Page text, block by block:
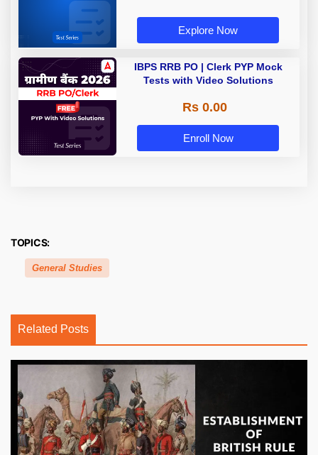
Explore Now
IBPS RRB PO | Clerk PYP Mock
Tests with Video Solutions
Rs 0.00
Enroll Now
TOPICS:
General Studies
Related Posts